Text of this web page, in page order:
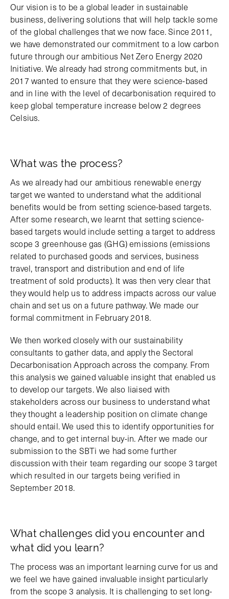
Our vision is to be a global leader in sustainable
business, delivering solutions that will help tackle some
of the global challenges that we now face. Since 2011,
we have demonstrated our commitment to a low carbon
future through our ambitious Net Zero Energy 2020
Initiative. We already had strong commitments but, in
2017 wanted to ensure that they were science-based
and in line with the level of decarbonisation required to
keep global temperature increase below 2 degrees
Celsius.
What was the process?
As we already had our ambitious renewable energy
target we wanted to understand what the additional
benefits would be from setting science-based targets.
After some research, we learnt that setting science-
based targets would include setting a target to address
scope 3 greenhouse gas (GHG) emissions (emissions
related to purchased goods and services, business
travel, transport and distribution and end of life
treatment of sold products). It was then very clear that
they would help us to address impacts across our value
chain and set us on a future pathway. We made our
formal commitment in February 2018.
We then worked closely with our sustainability
consultants to gather data, and apply the Sectoral
Decarbonisation Approach across the company. From
this analysis we gained valuable insight that enabled us
to develop our targets. We also liaised with
stakeholders across our business to understand what
they thought a leadership position on climate change
should entail. We used this to identify opportunities for
change, and to get internal buy-in. After we made our
submission to the SBTi we had some further
discussion with their team regarding our scope 3 target
which resulted in our targets being verified in
September 2018.
What challenges did you encounter and
what did you learn?
The process was an important learning curve for us and
we feel we have gained invaluable insight particularly
from the scope 3 analysis. It is challenging to set long-